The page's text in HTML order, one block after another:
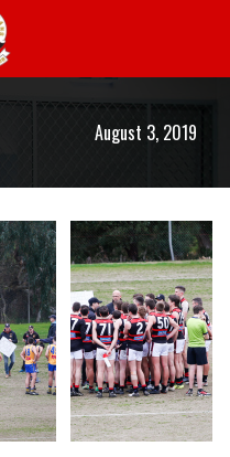
August 3, 2019